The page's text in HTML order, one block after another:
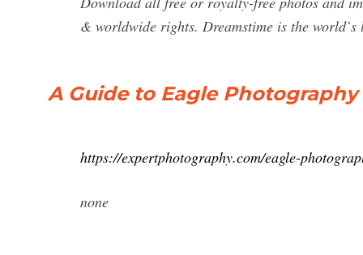
& worldwide rights. Dreamstime is the world`s
A Guide to Eagle
https://expertphotography.com/eagle-
none